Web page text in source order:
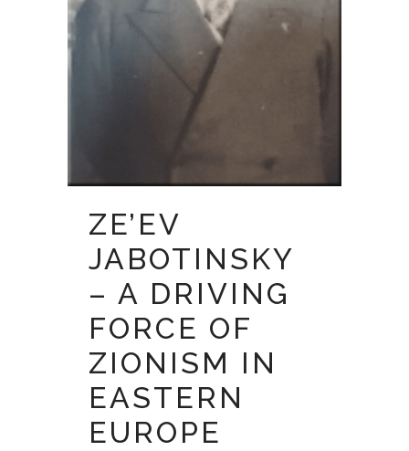
ZE’EV
JABOTINSKY
– A DRIVING
FORCE OF
ZIONISM IN
EASTERN
EUROPE